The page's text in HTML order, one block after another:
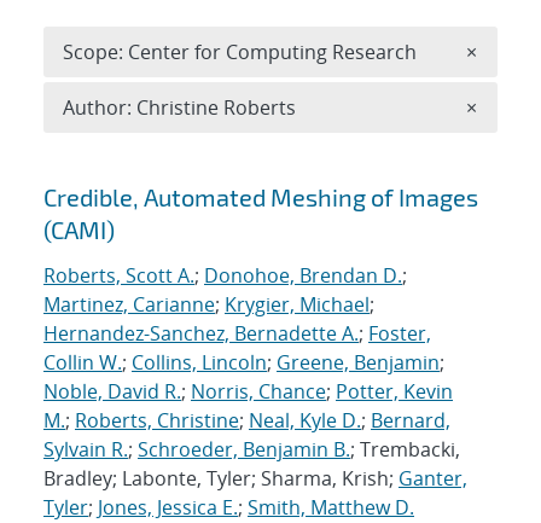
Search results
Credible, Automated Meshing of Images
(CAMI)
Roberts, Scott A.; Donohoe, Brendan D.;
Martinez, Carianne; Krygier, Michael;
Hernandez-Sanchez, Bernadette A.; Foster,
Collin W.; Collins, Lincoln; Greene, Benjamin;
Noble, David R.; Norris, Chance; Potter, Kevin
M.; Roberts, Christine; Neal, Kyle D.; Bernard,
Sylvain R.; Schroeder, Benjamin B.; Trembacki,
Bradley; Labonte, Tyler; Sharma, Krish; Ganter,
Tyler; Jones, Jessica E.; Smith, Matthew D.
Scope: Center for Computing Research ×
Author: Christine Roberts ×